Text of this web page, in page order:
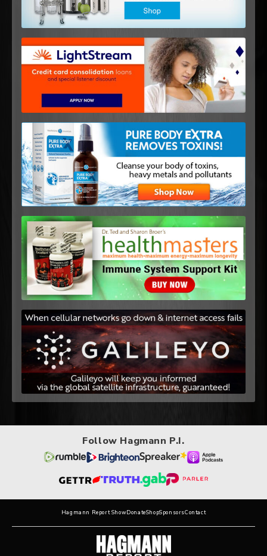
Follow Hagmann P.I.
Hagmann Report ShowDonateShopSponsorsContact